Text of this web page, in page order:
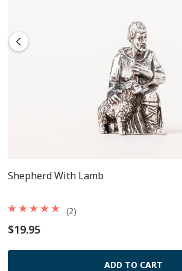
Shepherd With Lamb
$19.95
(2)
ADD TO CART